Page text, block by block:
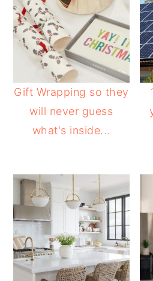
Gift Wrapping so they
will never guess
what's inside...